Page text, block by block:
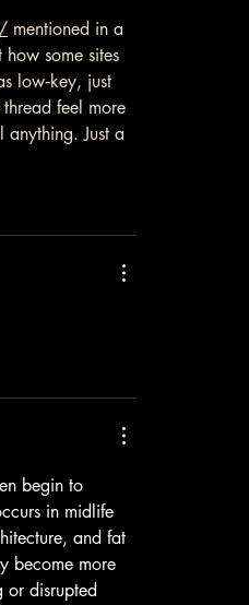
mentioned in a
some sites
low‑key, just
feel more
anything. Just a
begin to
in midlife
and fat
become more
or disrupted